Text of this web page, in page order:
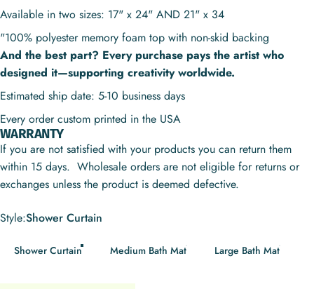
Available in two sizes: 17" x 24" AND 21" x 34
"100% polyester memory foam top with non-skid backing
And the best part? Every purchase pays the artist who
designed it—supporting creativity worldwide.
Estimated ship date: 5-10 business days
Every order custom printed in the USA
WARRANTY
If you are not satisfied with your products you can return them
within 15 days. Wholesale orders are not eligible for returns or
exchanges unless the product is deemed defective.
Style
Style:Shower Curtain
Shower Curtain Medium Bath Mat Large Bath Mat